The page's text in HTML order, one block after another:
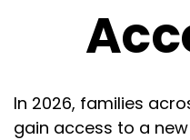
In 2026, families
gain access to a